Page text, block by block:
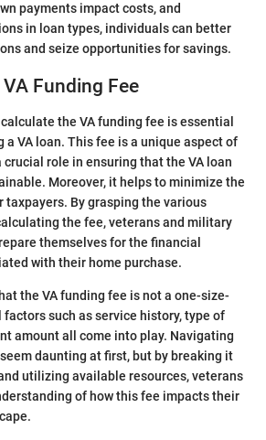
payments impact costs, and
in loan types, individuals can better
and seize opportunities for savings.
Funding Fee
the VA funding fee is essential
a VA loan. This fee is a unique aspect of
crucial role in ensuring that the VA loan
Moreover, it helps to minimize the
taxpayers. By grasping the various
the fee, veterans and military
themselves for the financial
with their home purchase.
the VA funding fee is not a one-size-
such as service history, type of
amount all come into play. Navigating
daunting at first, but by breaking it
utilizing available resources, veterans
of how this fee impacts their